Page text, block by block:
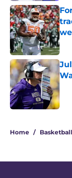
Home / Basketball